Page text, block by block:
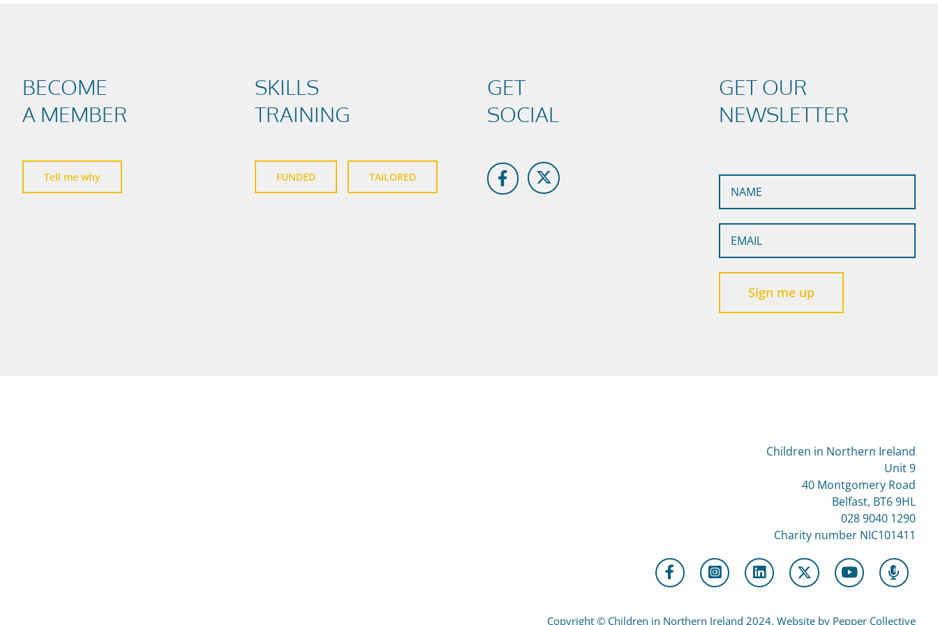
BECOME
A MEMBER
Tell me why
SKILLS
TRAINING
FUNDED TAILORED
GET
SOCIAL
GET OUR
NEWSLETTER
Children in Northern Ireland
Unit 9
40 Montgomery Road
Belfast, BT6 9HL
028 9040 1290
Charity number NIC101411
Copyright ©Children in Northern Ireland 2024. Website by Pepper Collective